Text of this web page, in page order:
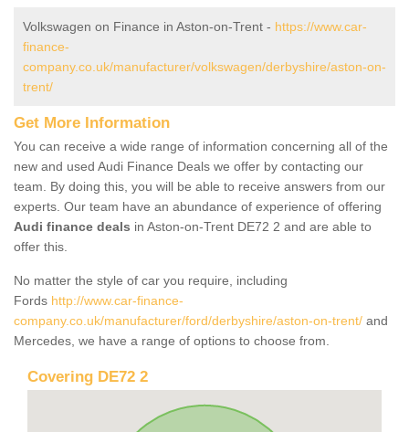
Volkswagen on Finance in Aston-on-Trent - https://www.car-
finance-
company.co.uk/manufacturer/volkswagen/derbyshire/aston-on-
trent/
Get More Information
You can receive a wide range of information concerning all of the
new and used Audi Finance Deals we offer by contacting our
team. By doing this, you will be able to receive answers from our
experts. Our team have an abundance of experience of offering
Audi finance deals in Aston-on-Trent DE72 2 and are able to
offer this.
No matter the style of car you require, including
Fords http://www.car-finance-
company.co.uk/manufacturer/ford/derbyshire/aston-on-trent/ and
Mercedes, we have a range of options to choose from.
Covering DE72 2